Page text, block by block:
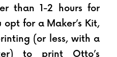
than 1-2 hours for
opt for a Maker’s Kit,
(or less, with a
to print Otto’s